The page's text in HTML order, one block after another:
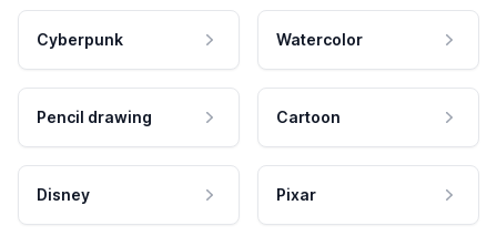
Cyberpunk Watercolor
Pencil drawing Cartoon
Disney Pixar